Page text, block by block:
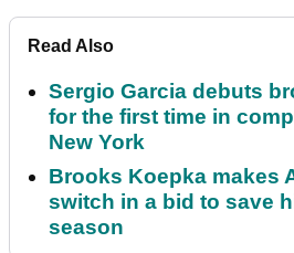
Read Also
Sergio Garcia debuts
for the first time in
New York
Brooks Koepka makes
switch in a bid to save
season